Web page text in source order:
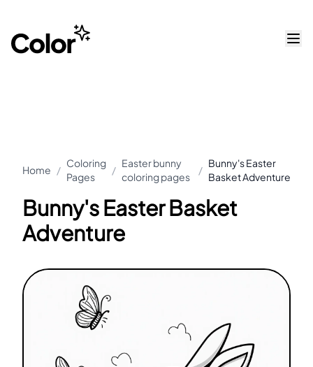
Home /
Coloring
Pages
/
Easter bunny
coloring pages
/
Bunny's Easter
Basket Adventure
Bunny's Easter Basket
Adventure